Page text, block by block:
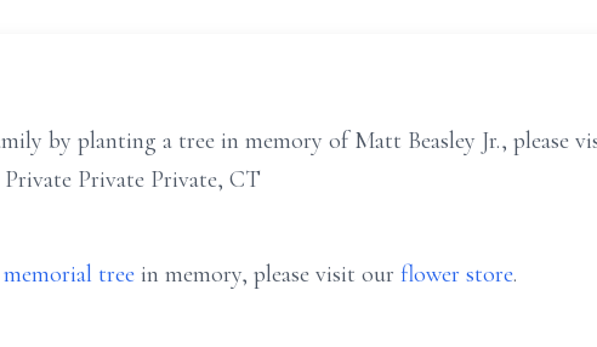
by planting a tree in memory of Matt Beasley Jr., please
Private Private, CT
memorial tree in memory, please visit our flower store.